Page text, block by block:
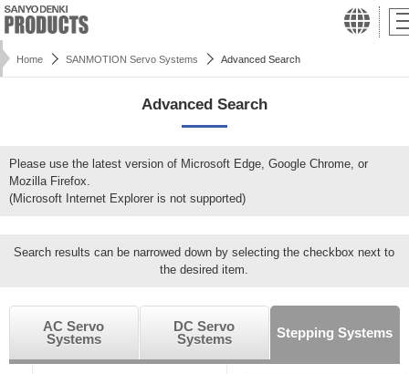
Home SANMOTION Servo Systems Advanced Search
Advanced Search
Please use the latest version of Microsoft Edge, Google Chrome, or
Mozilla Firefox.
(Microsoft Internet Explorer is not supported)
Search results can be narrowed down by selecting the checkbox next to
the desired item.
AC Servo
Systems
DC Servo
Systems
Stepping Systems